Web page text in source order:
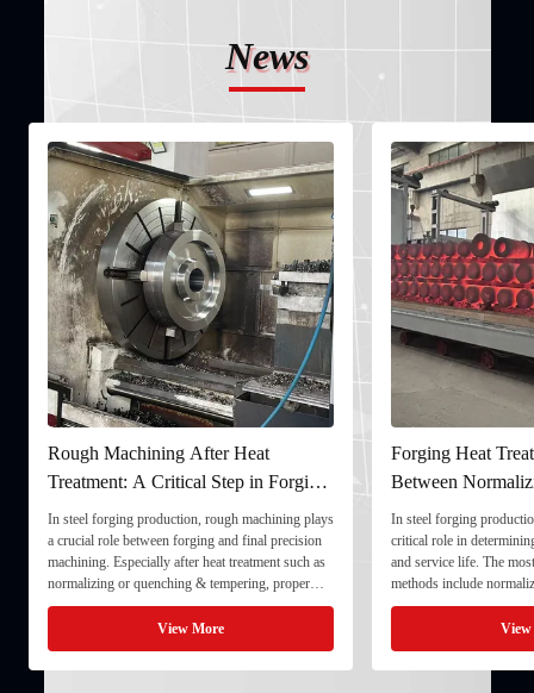
News
Rough Machining After Heat
Treatment: A Critical Step in Forging
Processing
In steel forging production, rough machining plays
a crucial role between forging and final precision
machining. Especially after heat treatment such as
normalizing or quenching & tempering, proper
rough machining ensures dimensional stability and
prepares the component for final processing. 1. ...
View More
Forging Heat
Between
and Quenching &
In steel forging
critical role in
and service life. The
methods include
quenching & tempering
Normalizing involves
critical ...